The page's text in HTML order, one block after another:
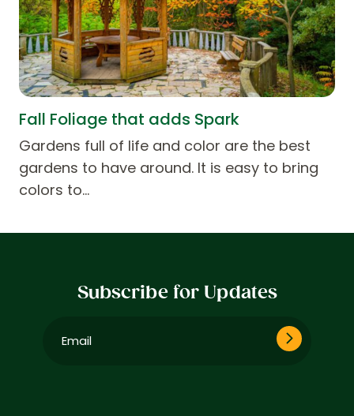
Fall Foliage that adds Spark
Gardens full of life and color are the best
gardens to have around. It is easy to bring
colors to…
Subscribe for Updates